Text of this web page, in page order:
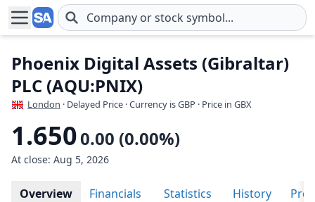
Skip to main content
Phoenix Digital Assets (Gibraltar)
PLC (AQU:PNIX)
London · Delayed Price · Currency is GBP · Price in GBX
1.6500.00 (0.00%)
At close: Aug 5, 2026
Overview Financials Statistics History